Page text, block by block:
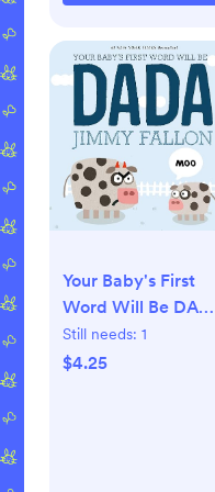
Your Baby's First
Word Will Be DADA
Board book –
Illustrated, June 9,
Still needs: 1
$4.25